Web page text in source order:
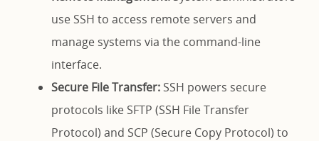
use SSH to access remote servers and
manage systems via the command-line
interface.
Secure File Transfer: SSH powers secure
protocols like SFTP (SSH File Transfer
Protocol) and SCP (Secure Copy Protocol) to